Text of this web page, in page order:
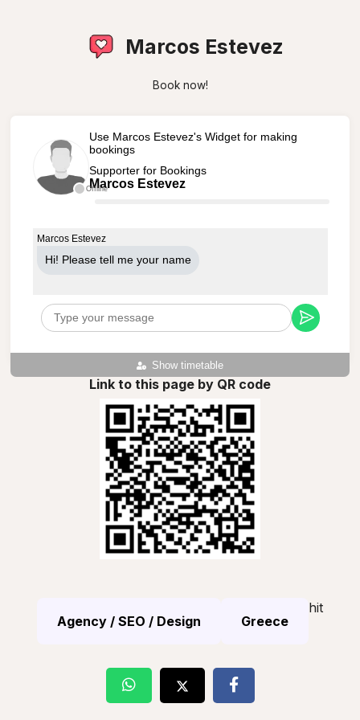
Marcos Estevez
Book now!
Offline
Use Marcos Estevez's Widget for making
bookings
Supporter for Bookings
Marcos Estevez
Show timetable
Marcos Estevez
Hi! Please tell me your name
Link to this page by QR code
Agency / SEO / Design Greece
hit